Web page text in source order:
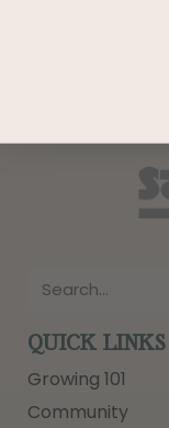
QUICK LINKS
Growing 101
Community